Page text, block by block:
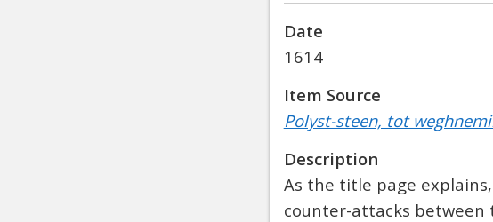
Date
1614
Item Source
Polyst-steen, tot
Description
As the title page
counter-attacks